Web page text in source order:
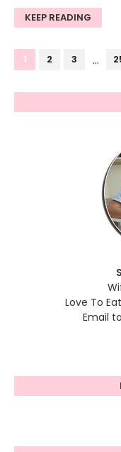
KEEP READING
1 2 3 ...
Love To
Email